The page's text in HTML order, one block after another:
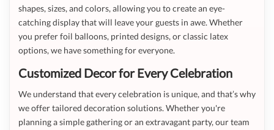
shapes, sizes, and colors, allowing you to create an eye-
catching display that will leave your guests in awe. Whether
you prefer foil balloons, printed designs, or classic latex
options, we have something for everyone.
Customized Decor for Every Celebration
We understand that every celebration is unique, and that’s why
we offer tailored decoration solutions. Whether you're
planning a simple gathering or an extravagant party, our team